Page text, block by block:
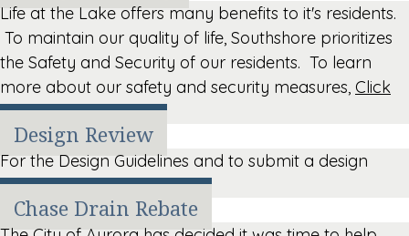
Life at the Lake offers many benefits to it's residents.
To maintain our quality of life, Southshore prioritizes
the Safety and Security of our residents. To learn
more about our safety and security measures, Click
Here.
Design Review
For the Design Guidelines and to submit a design
request,Click Here.
Chase Drain Rebate